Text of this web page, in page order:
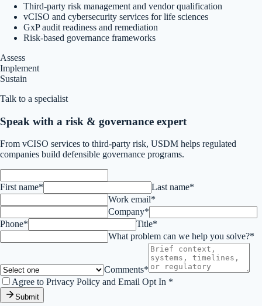
Third-party risk management and vendor qualification
vCISO and cybersecurity services for life sciences
GxP audit readiness and remediation
Risk-based governance frameworks
Assess
Implement
Sustain
Talk to a specialist
Speak with a risk & governance expert
From vCISO services to third-party risk, USDM helps regulated
companies build defensible governance programs.
First name*
Last name*
Work email*
Company*
Phone*
Title*
What problem can we help you solve?*
Comments*
Agree to Privacy Policy and Email Opt In *
Submit